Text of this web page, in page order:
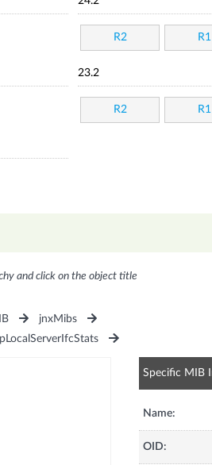
R2 R1
23.2
R2 R1
and click on the object title
jnxMibs
Specific MIB
Name:
OID: